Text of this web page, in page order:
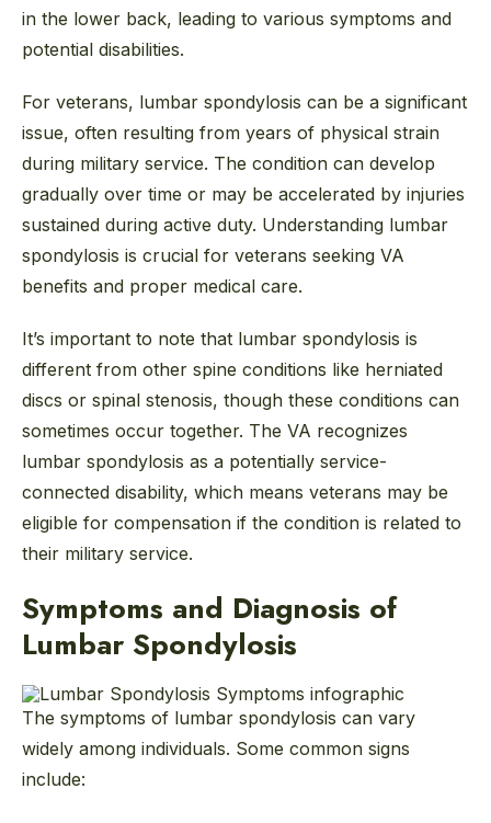
in the lower back, leading to various symptoms and
potential disabilities.
For veterans, lumbar spondylosis can be a significant
issue, often resulting from years of physical strain
during military service. The condition can develop
gradually over time or may be accelerated by injuries
sustained during active duty. Understanding lumbar
spondylosis is crucial for veterans seeking VA
benefits and proper medical care.
It’s important to note that lumbar spondylosis is
different from other spine conditions like herniated
discs or spinal stenosis, though these conditions can
sometimes occur together. The VA recognizes
lumbar spondylosis as a potentially service-
connected disability, which means veterans may be
eligible for compensation if the condition is related to
their military service.
Symptoms and Diagnosis of
Lumbar Spondylosis
The symptoms of lumbar spondylosis can vary
widely among individuals. Some common signs
include: